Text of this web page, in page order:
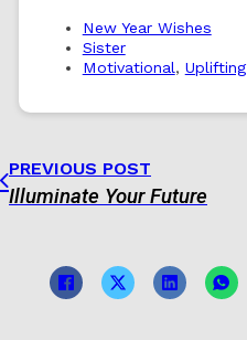
New Year Wishes
Sister
Motivational, Uplifting
PREVIOUS POST
Illuminate Your Future